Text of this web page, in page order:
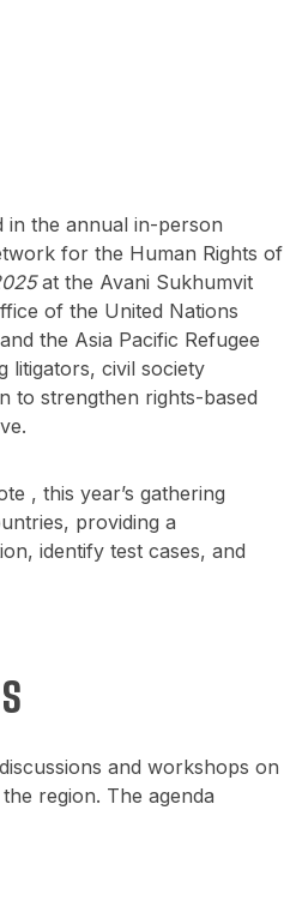
in the annual in-person
for the Human Rights of
at the Avani Sukhumvit
of the United Nations
the Asia Pacific Refugee
litigators, civil society
to strengthen rights-based
, this year’s gathering
providing a
identify test cases, and
and workshops on
region. The agenda